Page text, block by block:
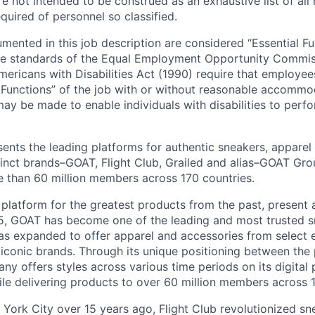
of personnel so classified.
in this job description are considered “Essential
standards of the Equal Employment Opportunity
with Disabilities Act (1990) require that
of the job with or without reasonable
be made to enable individuals with disabilities to
the leading platforms for authentic sneakers,
brands–GOAT, Flight Club, Grailed and alias–GOAT
60 million members across 170 countries.
platform for the greatest products from the past, present
GOAT has become one of the leading and most trusted
expanded to offer apparel and accessories from select
brands. Through its unique positioning between the
offers styles across various time periods on its digital
delivering products to over 60 million members across
City over 15 years ago, Flight Club revolutionized